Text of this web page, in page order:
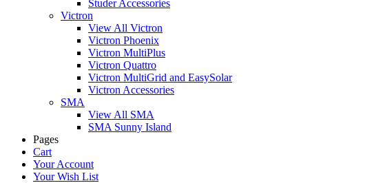
Studer Accessories
Victron
View All Victron
Victron Phoenix
Victron MultiPlus
Victron Quattro
Victron MultiGrid and EasySolar
Victron Accessories
SMA
View All SMA
SMA Sunny Island
Pages
Cart
Your Account
Your Wish List